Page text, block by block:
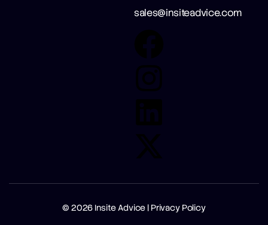
sales@insiteadvice.com
© 2026 Insite Advice | Privacy Policy